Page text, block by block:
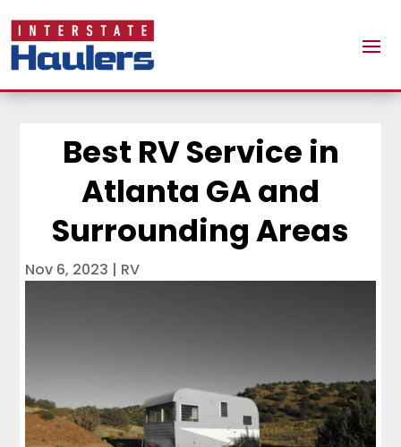
Best RV Service in
Atlanta GA and
Surrounding Areas
Nov 6, 2023 | RV